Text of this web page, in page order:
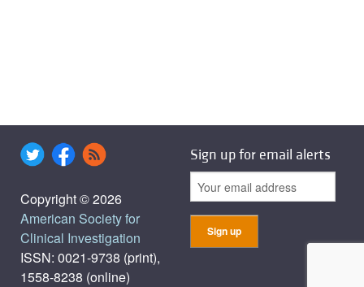
Copyright © 2026
American Society for
Clinical Investigation
ISSN: 0021-9738 (print),
1558-8238 (online)
Sign up for email alerts